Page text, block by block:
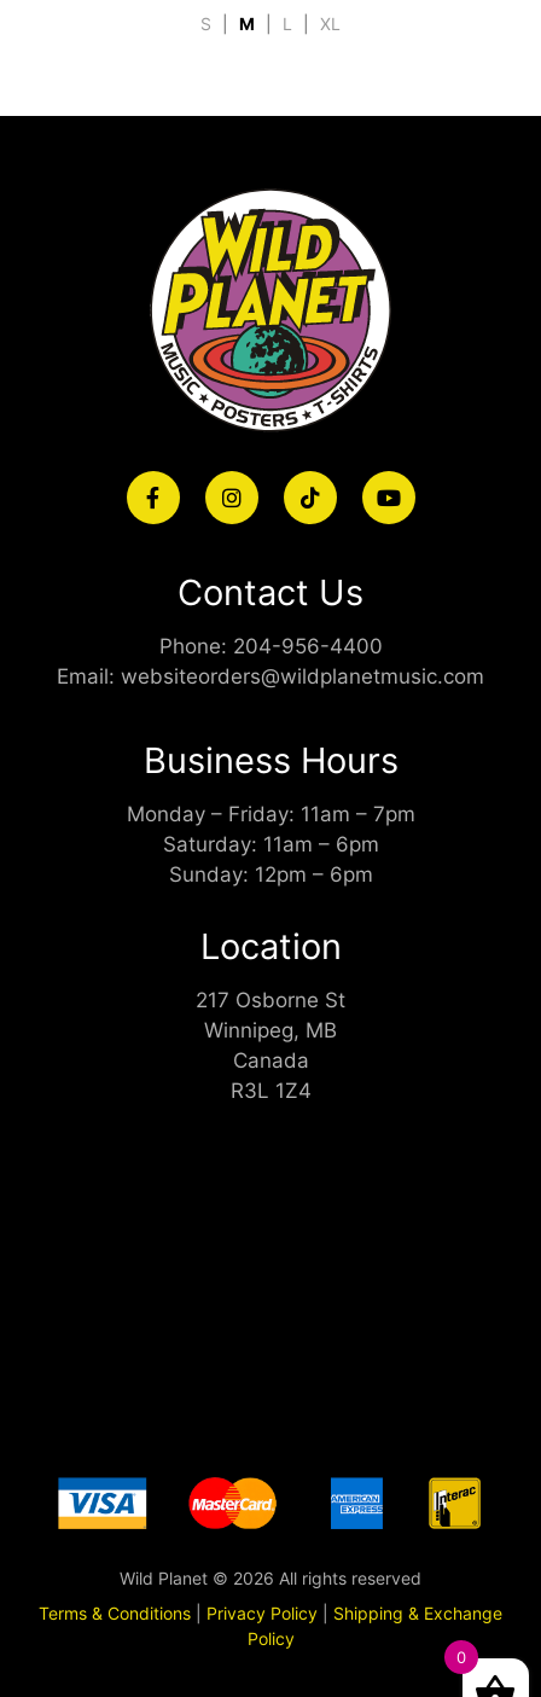
S M L XL
Contact Us
Phone: 204-956-4400
Email: websiteorders@wildplanetmusic.com
Business Hours
Monday – Friday: 11am – 7pm
Saturday: 11am – 6pm
Sunday: 12pm – 6pm
Location
217 Osborne St
Winnipeg, MB
Canada
R3L 1Z4
Wild Planet © 2026 All rights reserved
Terms & Conditions
Privacy Policy
Shipping & Exchange
Policy
0